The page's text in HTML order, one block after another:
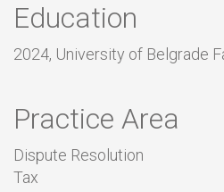
Education
2024, University of Belgrade
Practice Area
Dispute Resolution
Tax